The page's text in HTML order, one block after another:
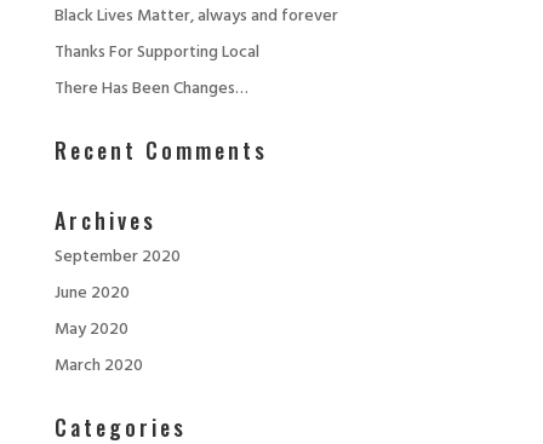
Black Lives Matter, always and forever
Thanks For Supporting Local
There Has Been Changes…
Recent Comments
Archives
September 2020
June 2020
May 2020
March 2020
Categories